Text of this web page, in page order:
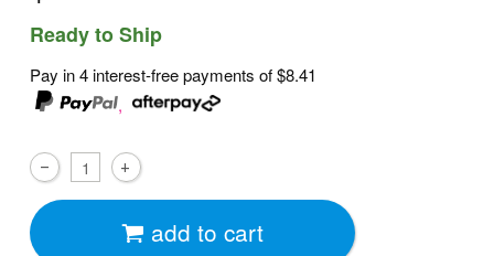
Ready to Ship
Pay in 4 interest-free payments of$8.41
,
add to cart